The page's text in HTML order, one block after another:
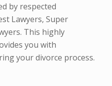
by respected
Lawyers, Super
This highly
you with
your divorce process.